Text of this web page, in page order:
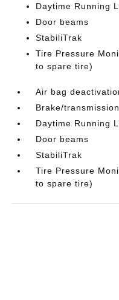
Daytime Running
Door beams
StabiliTrak
Tire Pressure
to spare tire)
Air bag
Brake/
Daytime Running
Door beams
StabiliTrak
Tire Pressure
to spare tire)